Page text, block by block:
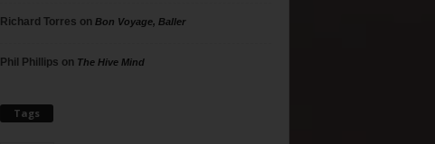
Richard Torres on Bon Voyage, Baller
Phil Phillips on The Hive Mind
Tags